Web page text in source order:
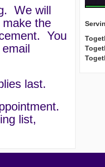
We will
the
You
last.
list,